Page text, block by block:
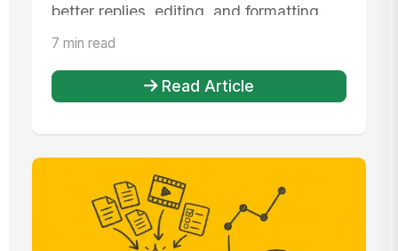
better replies, editing, and formatting.
7 min read
Read Article